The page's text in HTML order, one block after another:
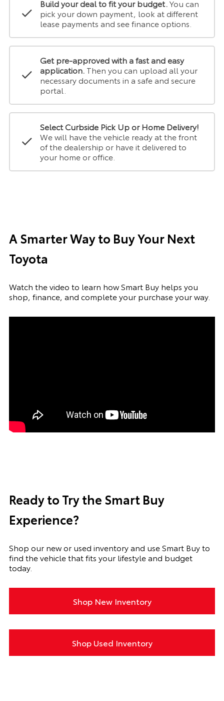
Build your deal to fit your budget. You can
pick your down payment, look at different
lease payments and see finance options.
Get pre-approved with a fast and easy
application. Then you can upload all your
necessary documents in a safe and secure
portal.
Select Curbside Pick Up or Home Delivery!
We will have the vehicle ready at the front
of the dealership or have it delivered to
your home or office.
A Smarter Way to Buy Your Next
Toyota
Watch the video to learn how Smart Buy helps you
shop, finance, and complete your purchase your way.
Ready to Try the Smart Buy
Experience?
Shop our new or used inventory and use Smart Buy to
find the vehicle that fits your lifestyle and budget
today.
Shop New Inventory
Shop Used Inventory